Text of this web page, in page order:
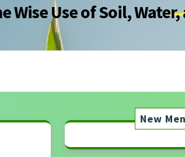
Wise Use of Soil,
New